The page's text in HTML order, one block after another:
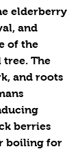
elderberry
and
of the
The
and roots
berries
boiling for